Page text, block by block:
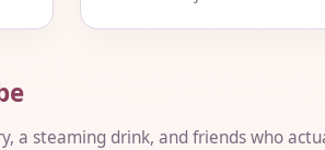
a steaming drink, and friends who